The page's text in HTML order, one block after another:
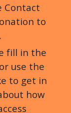
Contact
to
.
fill in the
use the
to get in
how